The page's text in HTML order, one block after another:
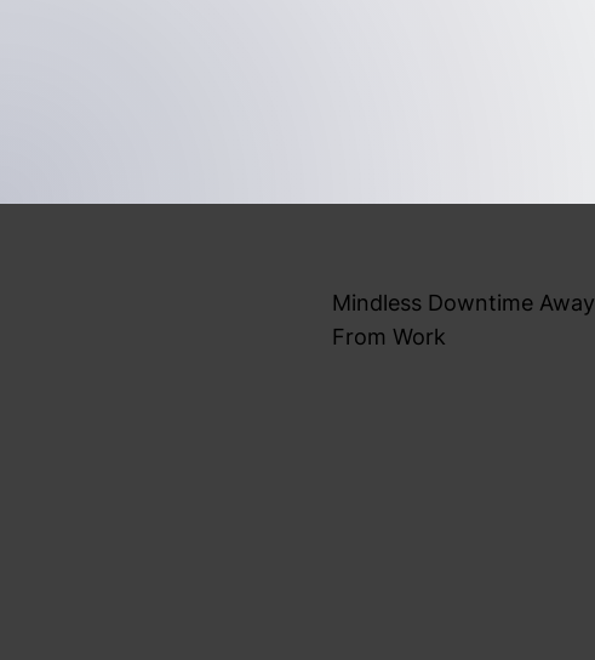
Mindless Downtime Away
From Work